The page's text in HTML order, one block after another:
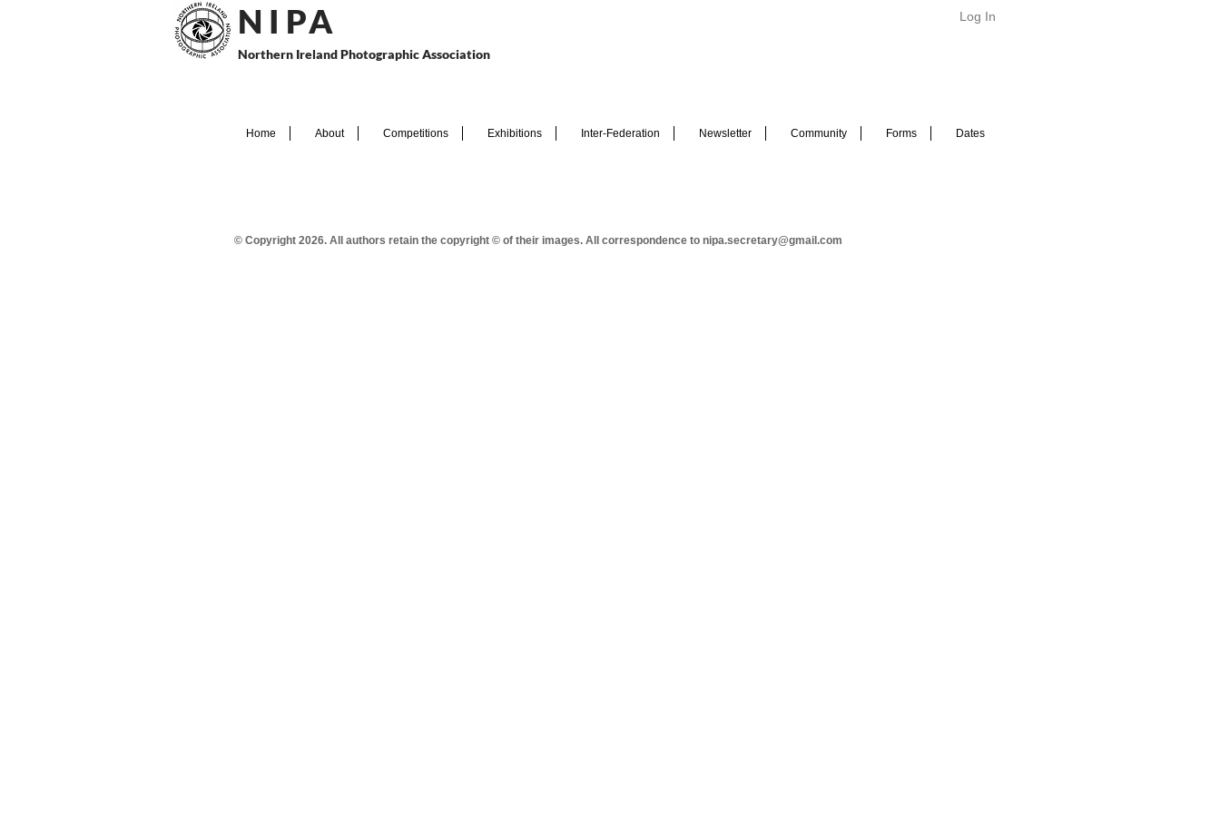
N I PA
Northern Ireland Photographic Association
Log In
Home About Competitions Exhibitions Inter-Federation Newsletter Community Forms Dates
© Copyright 2026. All authors retain the copyright © of their images. All correspondence to nipa.secretary@gmail.com